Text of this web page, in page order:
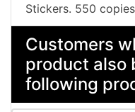
Stickers. 550
Customers
product also
following